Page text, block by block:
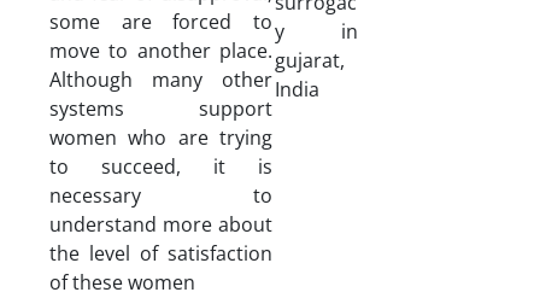
some are forced to
move to another place.
Although many other
systems support
women who are trying
to succeed, it is
necessary to
understand more about
the level of satisfaction
of these women
y in
gujarat,
India